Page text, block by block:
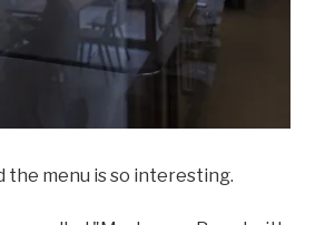
the menu is so interesting.